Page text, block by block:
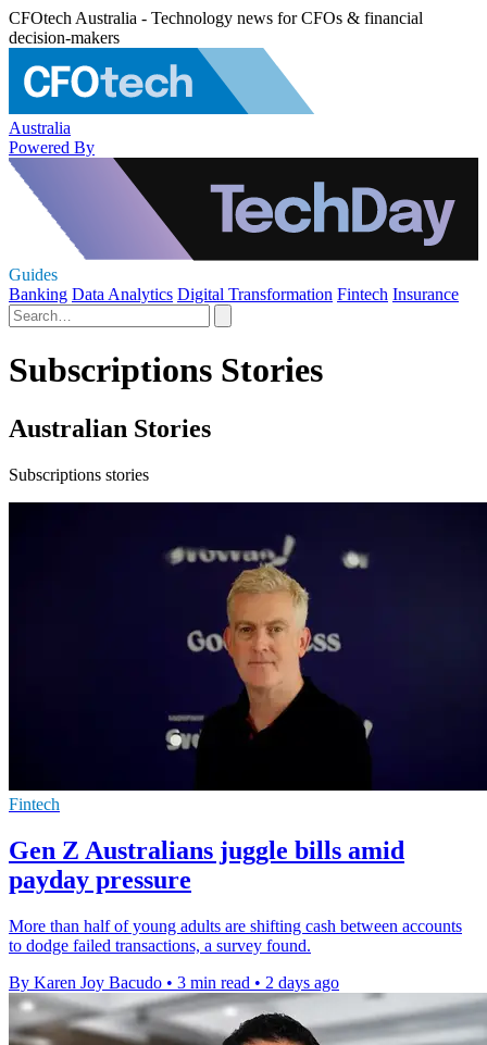
CFOtech Australia - Technology news for CFOs & financial
decision-makers
Australia
Powered By
Guides
Banking Data Analytics Digital Transformation Fintech Insurance
Subscriptions Stories
Australian Stories
Subscriptions stories
Fintech
Gen Z Australians juggle bills amid
payday pressure
More than half of young adults are shifting cash between accounts
to dodge failed transactions, a survey found.
By Karen Joy Bacudo • 3 min read • 2 days ago